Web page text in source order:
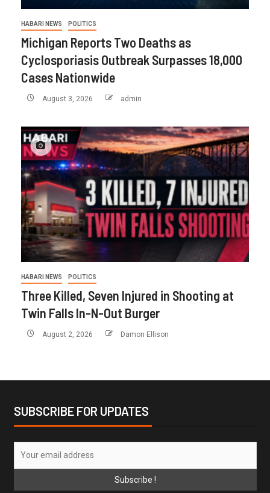
HABARI NEWS POLITICS
Michigan Reports Two Deaths as
Cyclosporiasis Outbreak Surpasses 18,000
Cases Nationwide
August 3, 2026 admin
HABARI NEWS POLITICS
Three Killed, Seven Injured in Shooting at
Twin Falls In-N-Out Burger
August 2, 2026 Damon Ellison
SUBSCRIBE FOR UPDATES